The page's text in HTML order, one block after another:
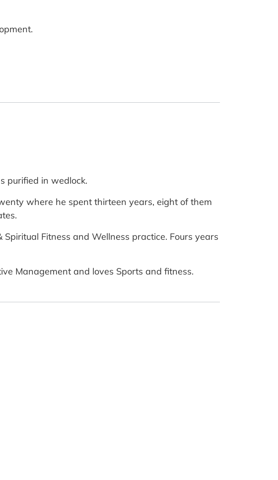
purified in wedlock.
where he spent thirteen years, eight of them
Fitness and Wellness practice. Fours years
Management and loves Sports and fitness.